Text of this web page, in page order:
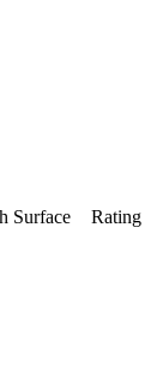
Surface Rating